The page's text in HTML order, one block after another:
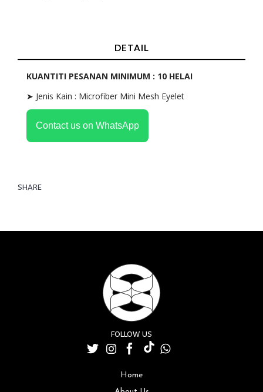
DETAIL
KUANTITI PESANAN MINIMUM : 10 HELAI
➤ Jenis Kain : Microfiber Mini Mesh Eyelet
Contact us on WhatsApp
SHARE
FOLLOW US
Home